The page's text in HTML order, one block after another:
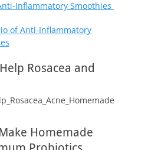
Inflammatory Smoothies
of Anti-Inflammatory
Rosacea and
Homemade